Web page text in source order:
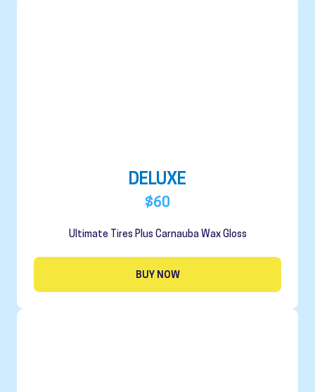
DELUXE
$60
Ultimate Tires Plus Carnauba Wax Gloss
BUY NOW